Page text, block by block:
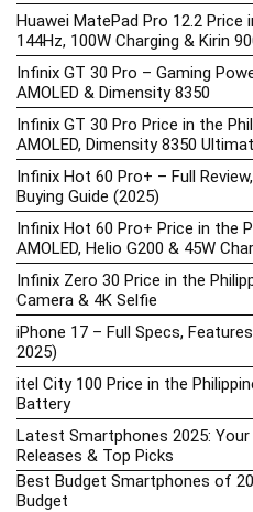
Huawei MatePad Pro 12.2 Price
144Hz, 100W Charging & Kirin
Infinix GT 30 Pro – Gaming
AMOLED & Dimensity 8350
Infinix GT 30 Pro Price in the
AMOLED, Dimensity 8350
Infinix Hot 60 Pro+ – Full
Buying Guide (2025)
Infinix Hot 60 Pro+ Price in the
AMOLED, Helio G200 & 45W
Infinix Zero 30 Price in the
Camera & 4K Selfie
iPhone 17 – Full Specs,
2025)
itel City 100 Price in the
Battery
Latest Smartphones 2025:
Releases & Top Picks
Best Budget Smartphones of
Budget